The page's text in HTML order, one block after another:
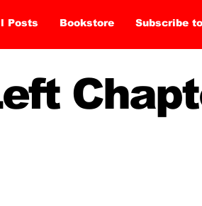
Posts Bookstore Subscribe